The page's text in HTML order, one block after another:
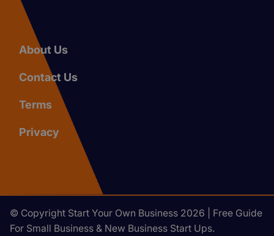
About Us
Contact Us
Terms
Privacy
© Copyright Start Your Own Business 2026 | Free Guide
For Small Business & New Business Start Ups.